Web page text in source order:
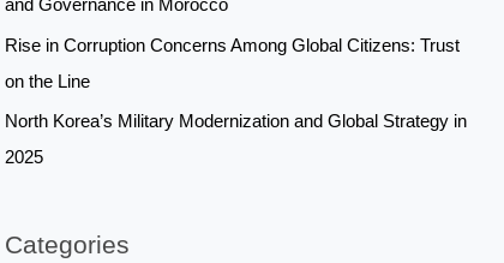
and Governance in Morocco
Rise in Corruption Concerns Among Global Citizens: Trust
on the Line
North Korea’s Military Modernization and Global Strategy in
2025
Categories